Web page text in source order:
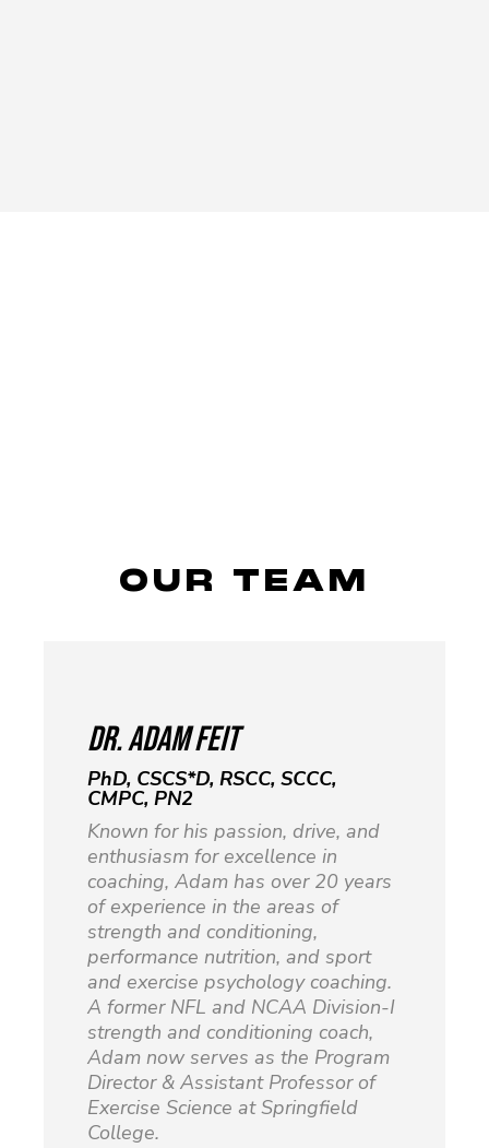
OUR TEAM
DR. Adam Feit
PhD, CSCS*D, RSCC, SCCC,
CMPC, PN2
Known for his passion, drive, and
enthusiasm for excellence in
coaching, Adam has over 20 years
of experience in the areas of
strength and conditioning,
performance nutrition, and sport
and exercise psychology coaching.
A former NFL and NCAA Division-I
strength and conditioning coach,
Adam now serves as the Program
Director & Assistant Professor of
Exercise Science at Springfield
College.